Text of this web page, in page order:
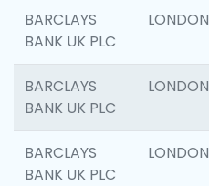
BARCLAYS
BANK UK PLC
LONDON
BARCLAYS
BANK UK PLC
LONDON
BARCLAYS
BANK UK PLC
LONDON